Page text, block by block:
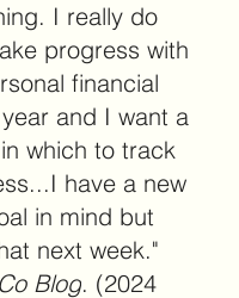
I really do
progress with
financial
and I want a
which to track
have a new
in mind but
next week."
Blog. (2024